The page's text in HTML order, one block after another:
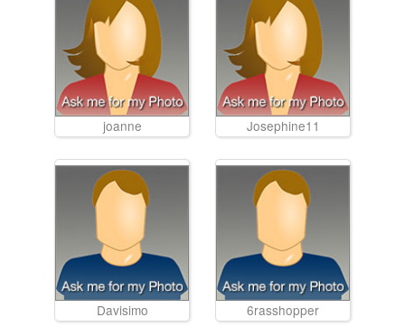
joanne Josephine11
Davisimo 6rasshopper